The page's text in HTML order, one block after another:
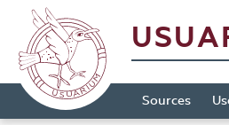
Sources